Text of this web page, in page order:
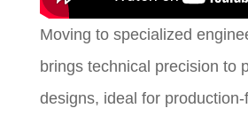
Moving to specialized
brings technical precision to
designs, ideal for production-